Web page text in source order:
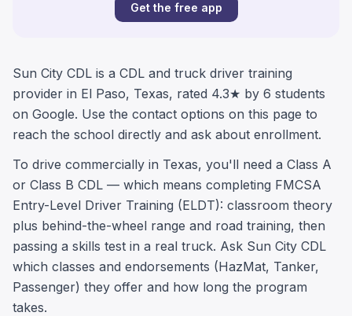
Get the free app
Sun City CDL is a CDL and truck driver training
provider in El Paso, Texas, rated 4.3★ by 6 students
on Google. Use the contact options on this page to
reach the school directly and ask about enrollment.
To drive commercially in Texas, you'll need a Class A
or Class B CDL — which means completing FMCSA
Entry-Level Driver Training (ELDT): classroom theory
plus behind-the-wheel range and road training, then
passing a skills test in a real truck. Ask Sun City CDL
which classes and endorsements (HazMat, Tanker,
Passenger) they offer and how long the program
takes.